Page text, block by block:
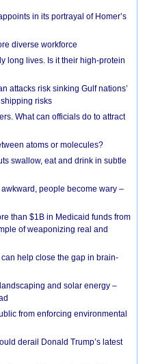
in its portrayal of Homer’s
diverse workforce
long lives. Is it their high-protein
attacks risk sinking Gulf nations’
risks
What can officials do to attract
atoms or molecules?
swallow, eat and drink in subtle
people become wary –
than $1B in Medicaid funds from
of weaponizing real and
help close the gap in brain-
and solar energy –
from enforcing environmental
derail Donald Trump’s latest